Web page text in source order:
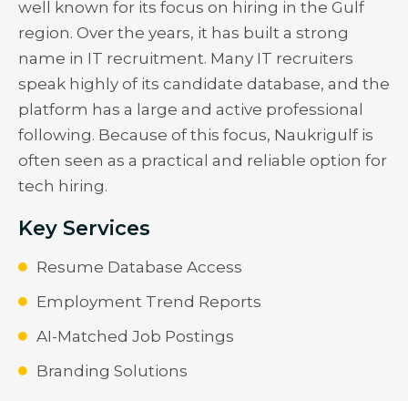
well known for its focus on hiring in the Gulf
region. Over the years, it has built a strong
name in IT recruitment. Many IT recruiters
speak highly of its candidate database, and the
platform has a large and active professional
following. Because of this focus, Naukrigulf is
often seen as a practical and reliable option for
tech hiring.
Key Services
Resume Database Access
Employment Trend Reports
AI-Matched Job Postings
Branding Solutions